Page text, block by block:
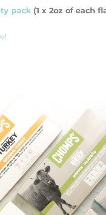
pack (1 x 2oz of each